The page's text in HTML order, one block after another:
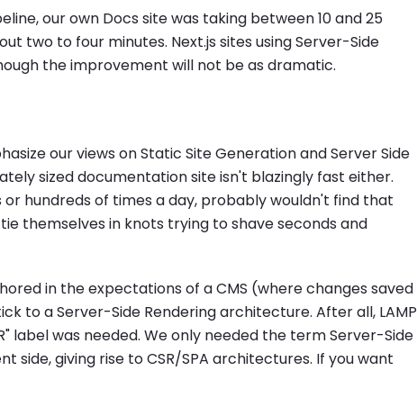
our own Docs site was taking between 10 and 25
two to four minutes. Next.js sites using Server-Side
the improvement will not be as dramatic.
our views on Static Site Generation and Server Side
sized documentation site isn't blazingly fast either.
hundreds of times a day, probably wouldn't find that
themselves in knots trying to shave seconds and
in the expectations of a CMS (where changes saved
to a Server-Side Rendering architecture. After all, LAMP
label was needed. We only needed the term Server-Side
giving rise to CSR/SPA architectures. If you want